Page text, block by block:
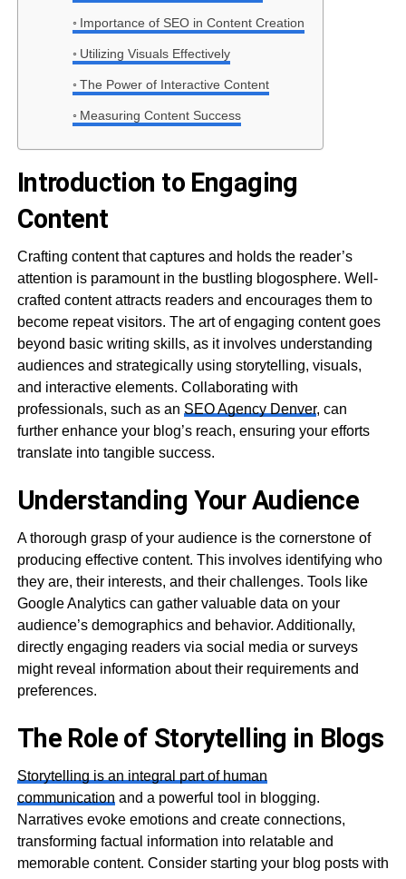
Importance of SEO in Content Creation
Utilizing Visuals Effectively
The Power of Interactive Content
Measuring Content Success
Introduction to Engaging
Content
Crafting content that captures and holds the reader’s
attention is paramount in the bustling blogosphere. Well-
crafted content attracts readers and encourages them to
become repeat visitors. The art of engaging content goes
beyond basic writing skills, as it involves understanding
audiences and strategically using storytelling, visuals,
and interactive elements. Collaborating with
professionals, such as an SEO Agency Denver, can
further enhance your blog’s reach, ensuring your efforts
translate into tangible success.
Understanding Your Audience
A thorough grasp of your audience is the cornerstone of
producing effective content. This involves identifying who
they are, their interests, and their challenges. Tools like
Google Analytics can gather valuable data on your
audience’s demographics and behavior. Additionally,
directly engaging readers via social media or surveys
might reveal information about their requirements and
preferences.
The Role of Storytelling in Blogs
Storytelling is an integral part of human
communication and a powerful tool in blogging.
Narratives evoke emotions and create connections,
transforming factual information into relatable and
memorable content. Consider starting your blog posts with